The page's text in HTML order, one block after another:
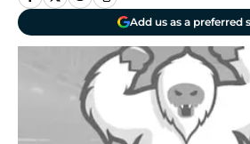
Add us as a preferred